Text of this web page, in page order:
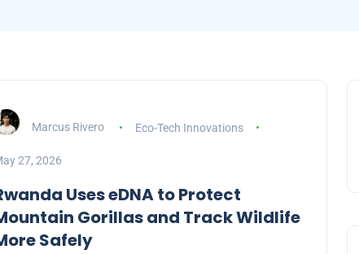
Marcus Rivero Eco-Tech Innovations
27, 2026
Uses eDNA to Protect
Gorillas and Track Wildlife
Safely